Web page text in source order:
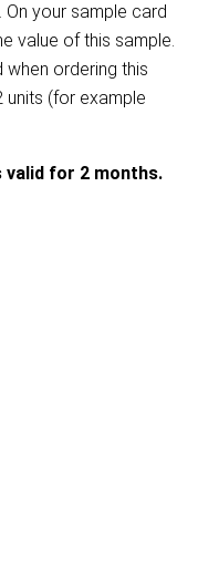
your sample card
value of this sample.
ordering this
units (for example
valid for 2 months.